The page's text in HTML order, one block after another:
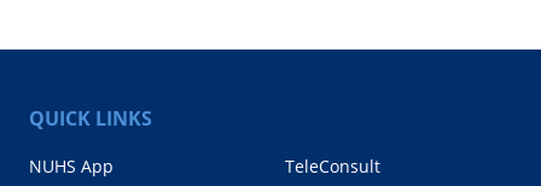
QUICK LINKS
NUHS App
TeleConsult